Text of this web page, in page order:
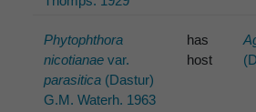
Phytophthora
nicotianae var.
parasitica (Dastur)
G.M. Waterh. 1963
has
host